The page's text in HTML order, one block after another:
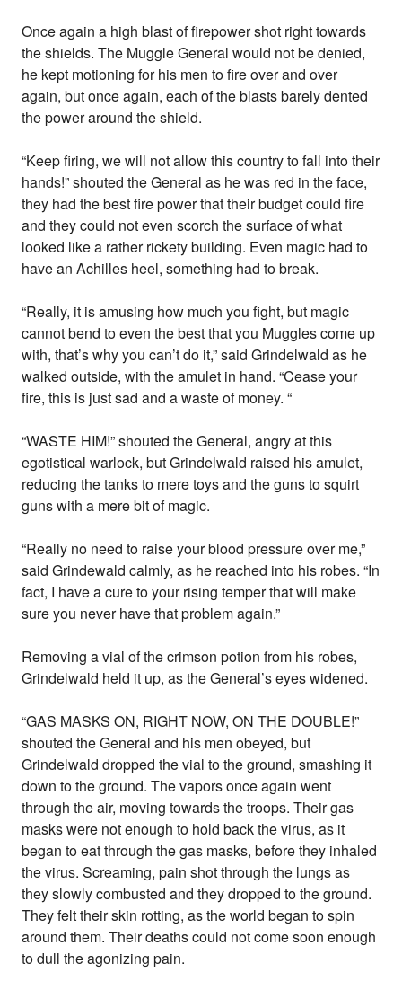
Once again a high blast of firepower shot right towards
the shields. The Muggle General would not be denied,
he kept motioning for his men to fire over and over
again, but once again, each of the blasts barely dented
the power around the shield.
“Keep firing, we will not allow this country to fall into their
hands!” shouted the General as he was red in the face,
they had the best fire power that their budget could fire
and they could not even scorch the surface of what
looked like a rather rickety building. Even magic had to
have an Achilles heel, something had to break.
“Really, it is amusing how much you fight, but magic
cannot bend to even the best that you Muggles come up
with, that’s why you can’t do it,” said Grindelwald as he
walked outside, with the amulet in hand. “Cease your
fire, this is just sad and a waste of money. “
“WASTE HIM!” shouted the General, angry at this
egotistical warlock, but Grindelwald raised his amulet,
reducing the tanks to mere toys and the guns to squirt
guns with a mere bit of magic.
“Really no need to raise your blood pressure over me,”
said Grindewald calmly, as he reached into his robes. “In
fact, I have a cure to your rising temper that will make
sure you never have that problem again.”
Removing a vial of the crimson potion from his robes,
Grindelwald held it up, as the General’s eyes widened.
“GAS MASKS ON, RIGHT NOW, ON THE DOUBLE!”
shouted the General and his men obeyed, but
Grindelwald dropped the vial to the ground, smashing it
down to the ground. The vapors once again went
through the air, moving towards the troops. Their gas
masks were not enough to hold back the virus, as it
began to eat through the gas masks, before they inhaled
the virus. Screaming, pain shot through the lungs as
they slowly combusted and they dropped to the ground.
They felt their skin rotting, as the world began to spin
around them. Their deaths could not come soon enough
to dull the agonizing pain.